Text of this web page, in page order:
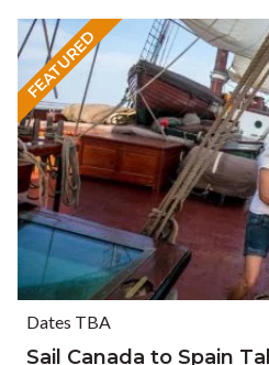
FEATURED
Dates TBA
Sail Canada to Spain